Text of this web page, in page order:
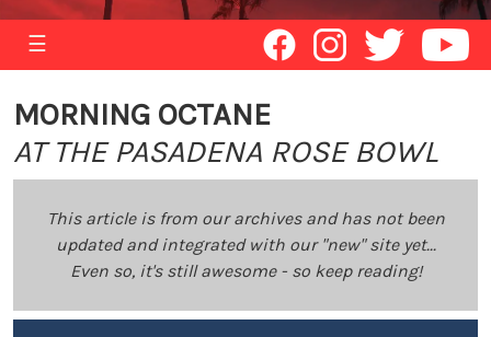
☰
MORNING OCTANE
AT THE PASADENA ROSE BOWL
This article is from our archives and has not been
updated and integrated with our "new" site yet...
Even so, it's still awesome - so keep reading!